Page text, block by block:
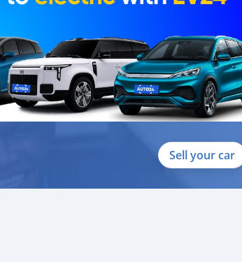
Sell your car